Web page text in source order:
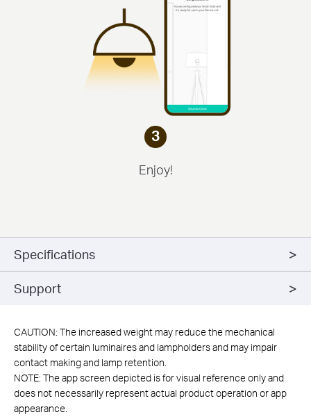
3
Enjoy!
Specifications
Support
CAUTION: The increased weight may reduce the mechanical
stability of certain luminaires and lampholders and may impair
contact making and lamp retention.
NOTE: The app screen depicted is for visual reference only and
does not necessarily represent actual product operation or app
appearance.